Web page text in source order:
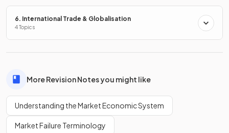
True or False?
True.
Market economies can lead to
6. International Trade & Globalisation
4 Topics
More Revision Notes you might like
Understanding the Market Economic System
Market Failure Terminology